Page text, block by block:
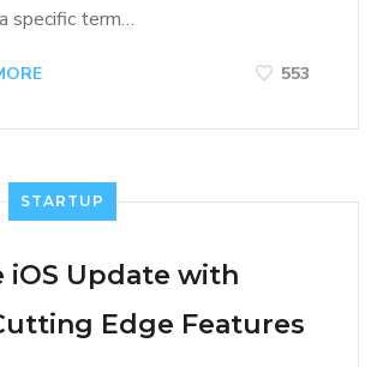
specific term…
553
STARTUP
iOS Update with
Edge Features